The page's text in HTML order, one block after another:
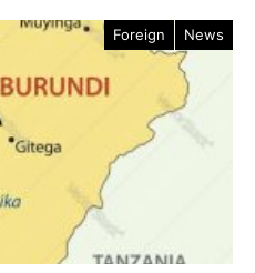
Foreign News